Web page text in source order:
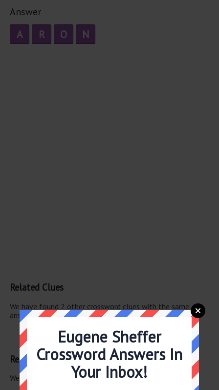
Answer
A R O N
Related Clues
We have found 2 other crossword clues with the same
answer.
“East of Eden” twin
Steinbeck character
Related Answers
We have found 0 other crossword answers for this clue.
Eugene Sheffer
Crossword Answers In
Your Inbox!